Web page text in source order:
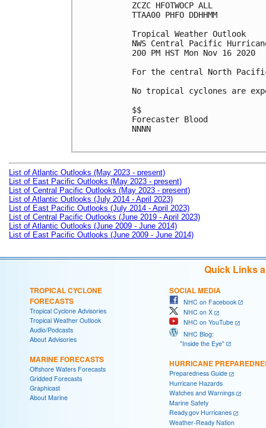
ZCZC HFOTWOCP ALL
TTAA00 PHFO DDHHMM
Tropical Weather Outlook
NWS Central Pacific
200 PM HST Mon Nov 16 2020
For the central North
No tropical cyclones are
$$
Forecaster Blood
NNNN
List of Atlantic Outlooks (May 2023 - present)
List of East Pacific Outlooks (May 2023 - present)
List of Central Pacific Outlooks (May 2023 - present)
List of Atlantic Outlooks (July 2014 - April 2023)
List of East Pacific Outlooks (July 2014 - April 2023)
List of Central Pacific Outlooks (June 2019 - April 2023)
List of Atlantic Outlooks (June 2009 - June 2014)
List of East Pacific Outlooks (June 2009 - June 2014)
Quick Links
TROPICAL CYCLONE
FORECASTS
Tropical Cyclone Advisories
Tropical Weather Outlook
Audio/Podcasts
About Advisories
MARINE FORECASTS
Offshore Waters Forecasts
Gridded Forecasts
Graphicast
About Marine
SOCIAL MEDIA
NHC on Facebook
NHC on X
NHC on YouTube
NHC Blog:
"Inside the Eye"
HURRICANE
Preparedness Guide
Hurricane Hazards
Watches and Warnings
Marine Safety
Ready.gov Hurricanes
Weather-Ready Nation